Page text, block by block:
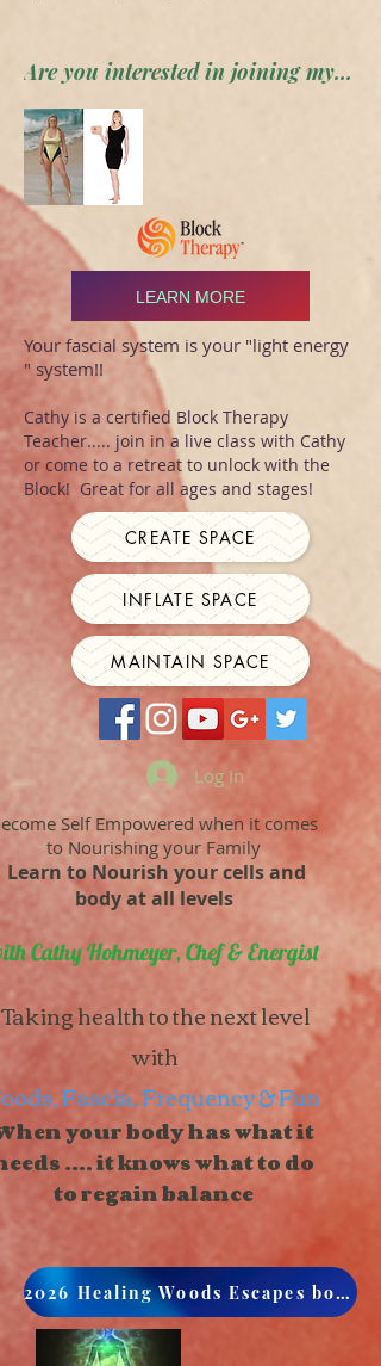
Are you interested in joining my private forum? Apply here
LEARN MORE
Your fascial system is your "light energy
" system!!
Cathy is a certified Block Therapy
Teacher..... join in a live class with Cathy
or come to a retreat to unlock with the
Block! Great for all ages and stages!
CREATE SPACE
INFLATE SPACE
MAINTAIN SPACE
Log In
Self Empowered when it comes
to Nourishing your Family
Learn to Nourish your cells and
body at all levels
Cathy Hohmeyer, Chef & Energist
health to the next level
with
Fascia, Frequency & Fun
your body has what it
.... it knows what to do
to regain balance
2026 Healing Woods Escapes book now